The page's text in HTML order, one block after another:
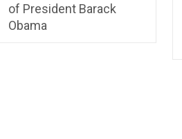
of President Barack
Obama